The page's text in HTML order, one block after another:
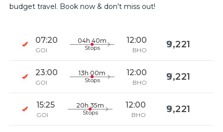
budget travel. Book now & don't miss out!
07:20
GOI
04h 40m
Stops
12:00
BHO
9,221
23:00
GOI
13h 00m
Stops
12:00
BHO
9,221
15:25
GOI
20h 35m
Stops
12:00
BHO
9,221